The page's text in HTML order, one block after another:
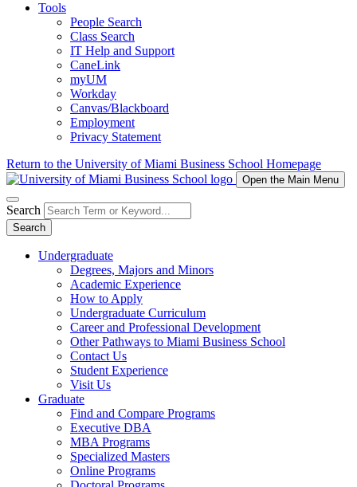
Tools
People Search
Class Search
IT Help and Support
CaneLink
myUM
Workday
Canvas/Blackboard
Employment
Privacy Statement
Return to the University of Miami Business School Homepage
Open the Main Menu
Search
Search
Undergraduate
Degrees, Majors and Minors
Academic Experience
How to Apply
Undergraduate Curriculum
Career and Professional Development
Other Pathways to Miami Business School
Contact Us
Student Experience
Visit Us
Graduate
Find and Compare Programs
Executive DBA
MBA Programs
Specialized Masters
Online Programs